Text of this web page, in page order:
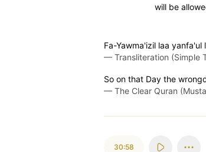
will be
Fa-Yawma'izil laa
— Transliteration (Simple
So on that Day the
— The Clear Quran
30:58